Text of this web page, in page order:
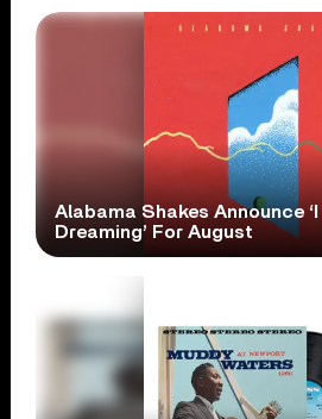
Alabama Shakes Announce
Dreaming’ For August